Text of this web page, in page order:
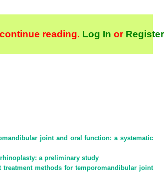
reading. Log In orRegister
joint and oral function: a systematic
a preliminary study
methods for temporomandibular joint